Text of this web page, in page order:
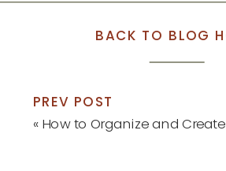
BACK TO BLOG
PREV POST
« How to Organize and Create a